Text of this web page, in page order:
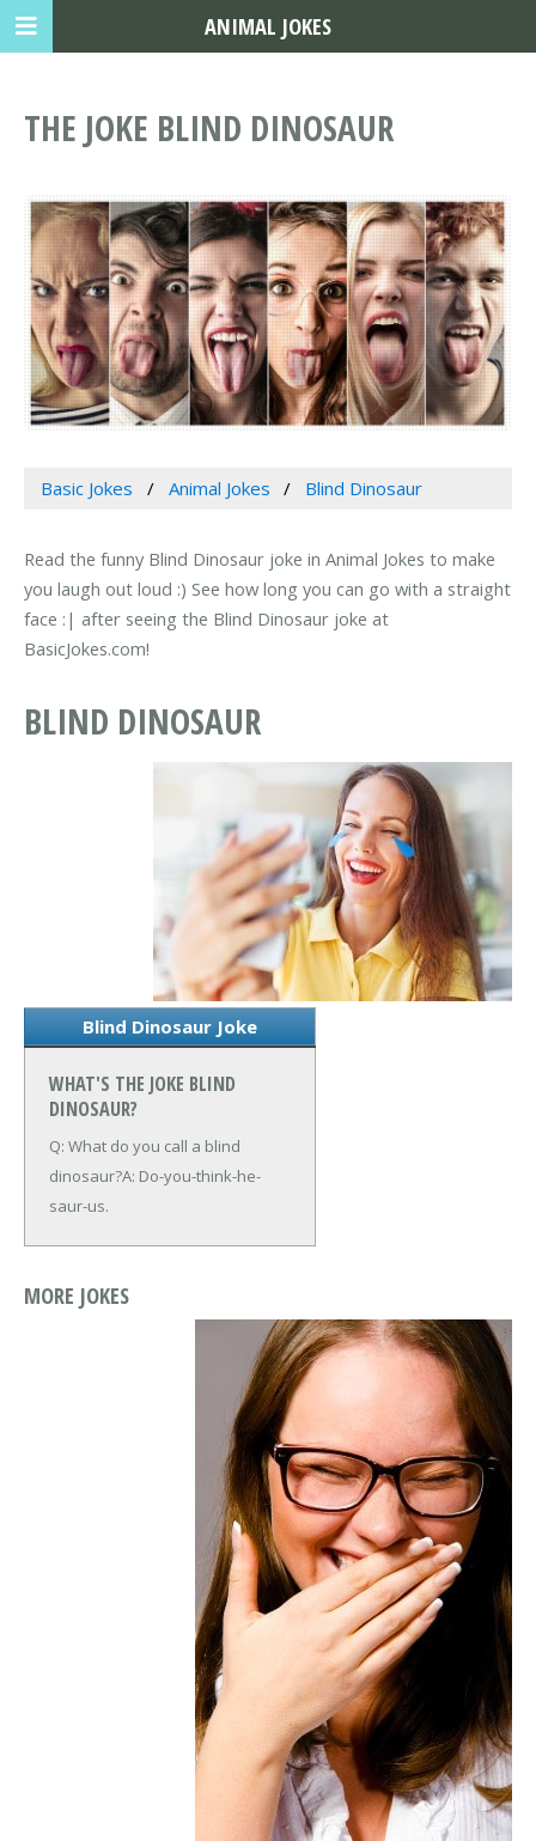
THE JOKE BLIND DINOSAUR
Basic Jokes Animal Jokes Blind Dinosaur
Read the funny Blind Dinosaur joke in Animal Jokes to make
you laugh out loud :) See how long you can go with a straight
face :| after seeing the Blind Dinosaur joke at
BasicJokes.com!
BLIND DINOSAUR
Blind Dinosaur Joke
WHAT'S THE JOKE BLIND
DINOSAUR?
Q: What do you call a blind
dinosaur?A: Do-you-think-he-
saur-us.
MORE JOKES
ANIMAL JOKES